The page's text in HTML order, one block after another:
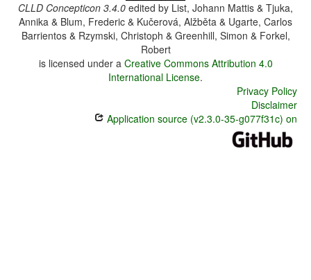
CLLD Concepticon 3.4.0 edited by List, Johann Mattis & Tjuka,
Annika & Blum, Frederic & Kučerová, Alžběta & Ugarte, Carlos
Barrientos & Rzymski, Christoph & Greenhill, Simon & Forkel,
Robert
is licensed under a Creative Commons Attribution 4.0
International License.
Privacy Policy
Disclaimer
Application source (v2.3.0-35-g077f31c) on